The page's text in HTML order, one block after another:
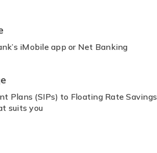
iMobile app or Net Banking
Plans (SIPs) to Floating Rate Savings
suits you